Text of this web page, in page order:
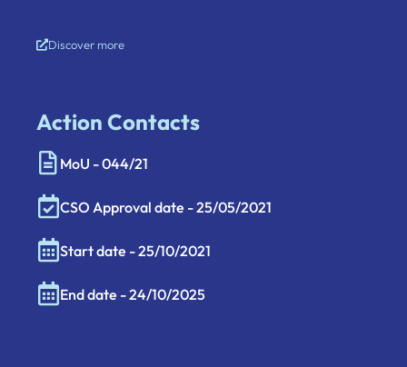
Discover more
Action Contacts
MoU - 044/21
CSO Approval date - 25/05/2021
Start date - 25/10/2021
End date - 24/10/2025